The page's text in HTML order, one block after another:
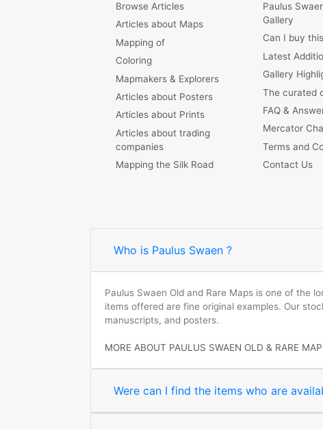
Browse Articles
Articles about Maps
Mapping of
Coloring
Mapmakers & Explorers
Articles about Posters
Articles about Prints
Articles about trading
companies
Mapping the Silk Road
Paulus
Gallery
Can I buy
Latest
Gallery
The curated
FAQ &
Mercator
Terms and
Contact Us
Who is Paulus Swaen ?
Paulus Swaen Old and Rare Maps is one of the
items offered are fine original examples. Our
manuscripts, and posters.
MORE ABOUT PAULUS SWAEN OLD & RARE
Were can I find the items who are